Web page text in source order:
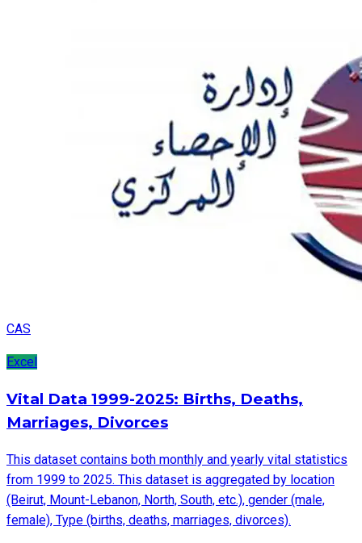
CAS
Excel
Vital Data 1999-2025: Births, Deaths,
Marriages, Divorces
This dataset contains both monthly and yearly vital statistics
from 1999 to 2025. This dataset is aggregated by location
(Beirut, Mount-Lebanon, North, South, etc.), gender (male,
female), Type (births, deaths, marriages, divorces).